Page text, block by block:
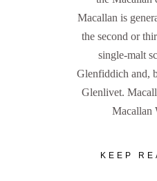
Macallan is
the second or
single-malt
Glenfiddich and,
Glenlivet.
Macallan
KEEP